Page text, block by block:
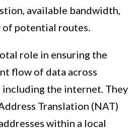
available bandwidth,
potential routes.
role in ensuring the
flow of data across
the internet. They
Translation (NAT)
within a local